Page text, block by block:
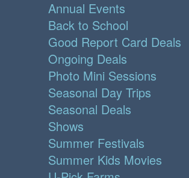
Annual Events
Back to School
Good Report Card Deals
Ongoing Deals
Photo Mini Sessions
Seasonal Day Trips
Seasonal Deals
Shows
Summer Festivals
Summer Kids Movies